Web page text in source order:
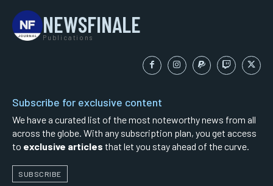
NEWSFINALE
Publications
Subscribe for exclusive content
We have a curated list of the most noteworthy news from all
across the globe. With any subscription plan, you get access
to exclusive articles that let you stay ahead of the curve.
SUBSCRIBE